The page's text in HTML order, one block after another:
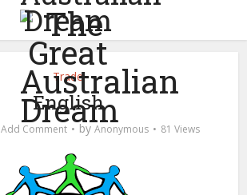
Trade
English
Add Comment by Anonymous 81 Views